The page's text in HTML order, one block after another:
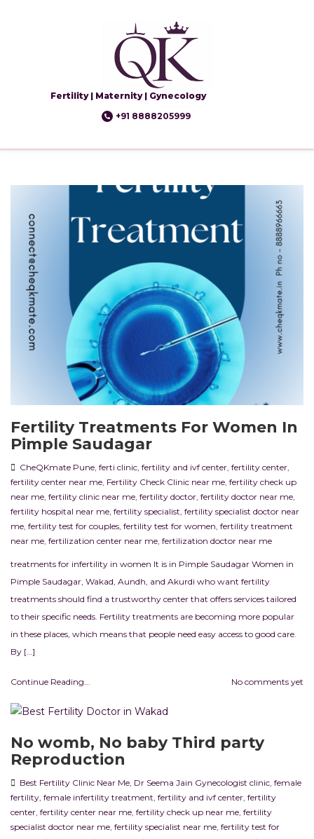
Fertility | Maternity | Gynecology
+91 8888205999
Fertility Treatments For Women In
Pimple Saudagar
CheQKmate Pune ferti clinic fertility and ivf center fertility center
fertility center near me Fertility Check Clinic near me fertility check up
near me fertility clinic near me fertility doctor fertility doctor near me
fertility hospital near me fertility specialist fertility specialist doctor near
me fertility test for couples fertility test for women fertility treatment
near me fertilization center near me fertilization doctor near me
treatments for infertility in women It is in Pimple Saudagar Women in
Pimple Saudagar, Wakad, Aundh, and Akurdi who want fertility
treatments should find a trustworthy center that offers services tailored
to their specific needs. Fertility treatments are becoming more popular
in these places, which means that people need easy access to good care.
By […]
Continue Reading... No comments yet
No womb, No baby Third party
Reproduction
Best Fertility Clinic Near Me, Dr Seema Jain Gynecologist clinic, female
fertility, female infertility treatment, fertility and ivf center, fertility
center, fertility center near me, fertility check up near me, fertility
specialist doctor near me, fertility specialist near me, fertility test for